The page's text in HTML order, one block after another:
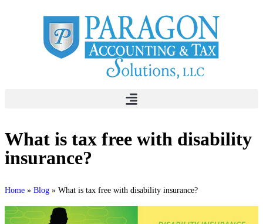
What is tax free with disability
insurance?
Home » Blog » What is tax free with disability insurance?